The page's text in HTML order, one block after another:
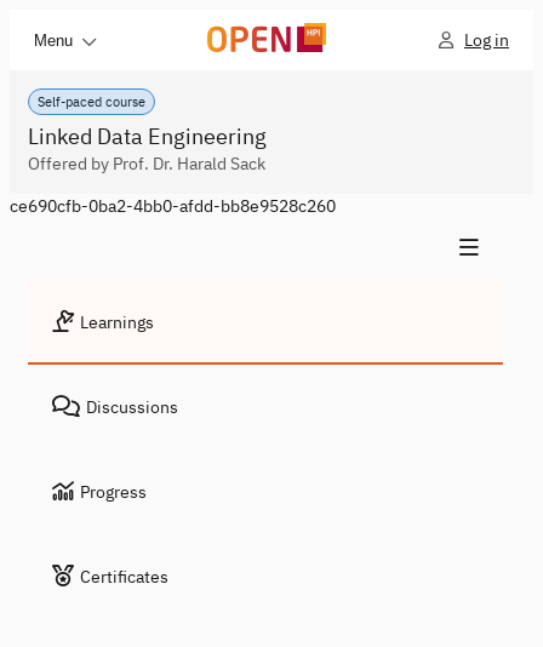
Menu Log in
Self-paced course
Linked Data Engineering
Offered by Prof. Dr. Harald Sack
ce690cfb-0ba2-4bb0-afdd-bb8e9528c260
Learnings
Discussions
Progress
Certificates